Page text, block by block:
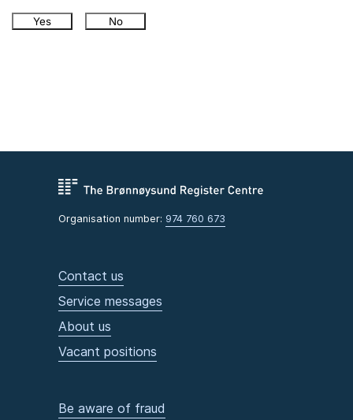
Yes No
Organisation number: 974 760 673
Contact us
Service messages
About us
Vacant positions
Be aware of fraud